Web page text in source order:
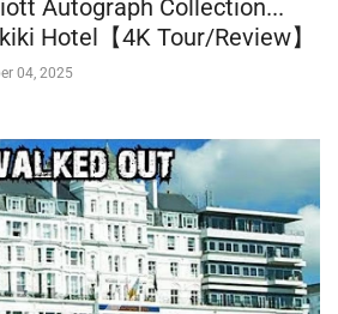
Autograph Collection...
Hotel【4K Tour/Review】
04, 2025